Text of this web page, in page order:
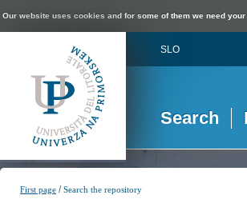
Our website uses cookies and for some of them we need your
SLO
Search
First page /Search the repository